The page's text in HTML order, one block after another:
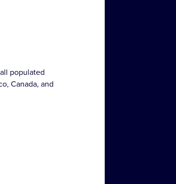
populated
Canada, and